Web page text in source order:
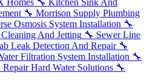
🔧 Morrison Supply Plumbing
Osmosis System Installation 🔧
And Jetting 🔧 Sewer Line
Leak Detection And Repair 🔧
Filtration System Installation 🔧
Hard Water Solutions 🔧